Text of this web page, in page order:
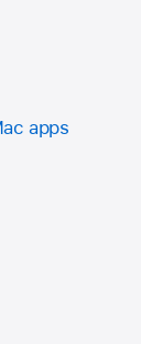
apps